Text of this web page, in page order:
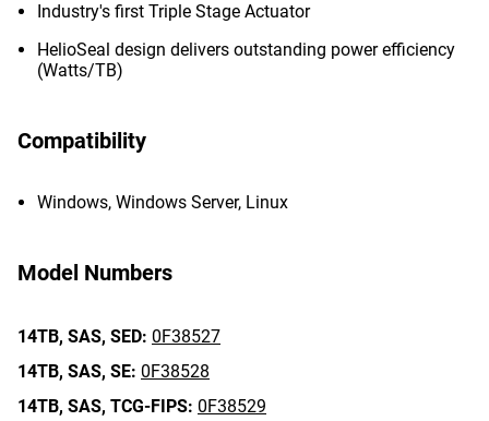
Industry's first Triple Stage Actuator
HelioSeal design delivers outstanding power efficiency
(Watts/TB)
Compatibility
Windows, Windows Server, Linux
Model Numbers
14TB, SAS, SED: 0F38527
14TB, SAS, SE: 0F38528
14TB, SAS, TCG-FIPS: 0F38529